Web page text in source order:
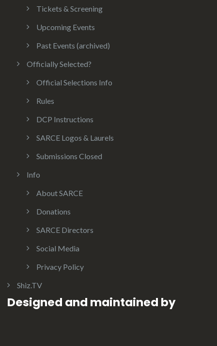
Tickets & Screening
Upcoming Events
Past Events (archived)
Officially Selected?
Official Selections Info
Rules
DCP Instructions
SARCE Logos & Laurels
Submissions Closed
Info
About SARCE
Donations
SARCE Directors
Social Media
Privacy Policy
Shiz.TV
Designed and maintained by